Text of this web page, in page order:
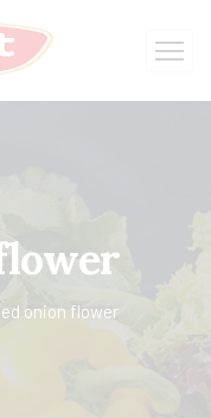
onion flower